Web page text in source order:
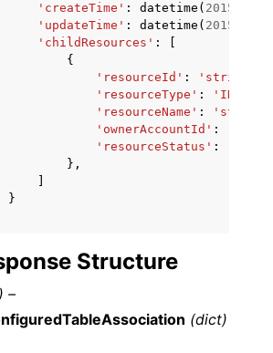
'createTime' : datetime ( 2015
'updateTime' : datetime ( 2015
'childResources' :
{
'resourceId' : 'string'
'resourceType' :
'resourceName' : 'string'
'ownerAccountId' :
'resourceStatus' :
},
}
Structure
–
(dict)